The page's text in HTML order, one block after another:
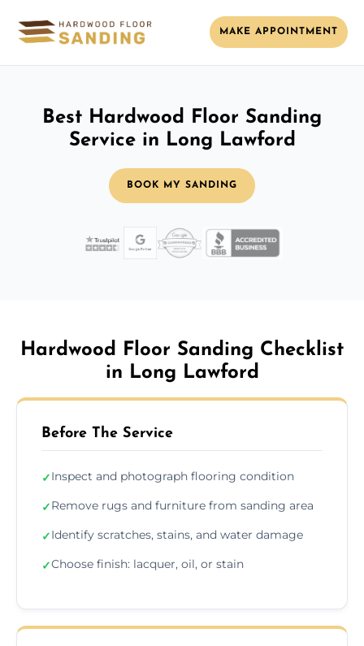
MAKE APPOINTMENT
Best Hardwood Floor Sanding
Service in Long Lawford
BOOK MY SANDING
Hardwood Floor Sanding Checklist
in Long Lawford
Before The Service
✓Inspect and photograph flooring condition
✓Remove rugs and furniture from sanding area
✓Identify scratches, stains, and water damage
✓Choose finish: lacquer, oil, or stain